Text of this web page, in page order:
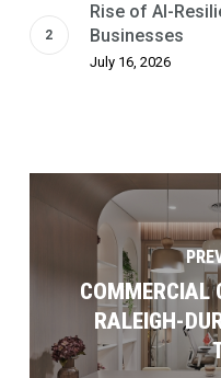
Rise of AI-
Businesses
July 16, 2026
COMMERCIAL
RALEIGH-